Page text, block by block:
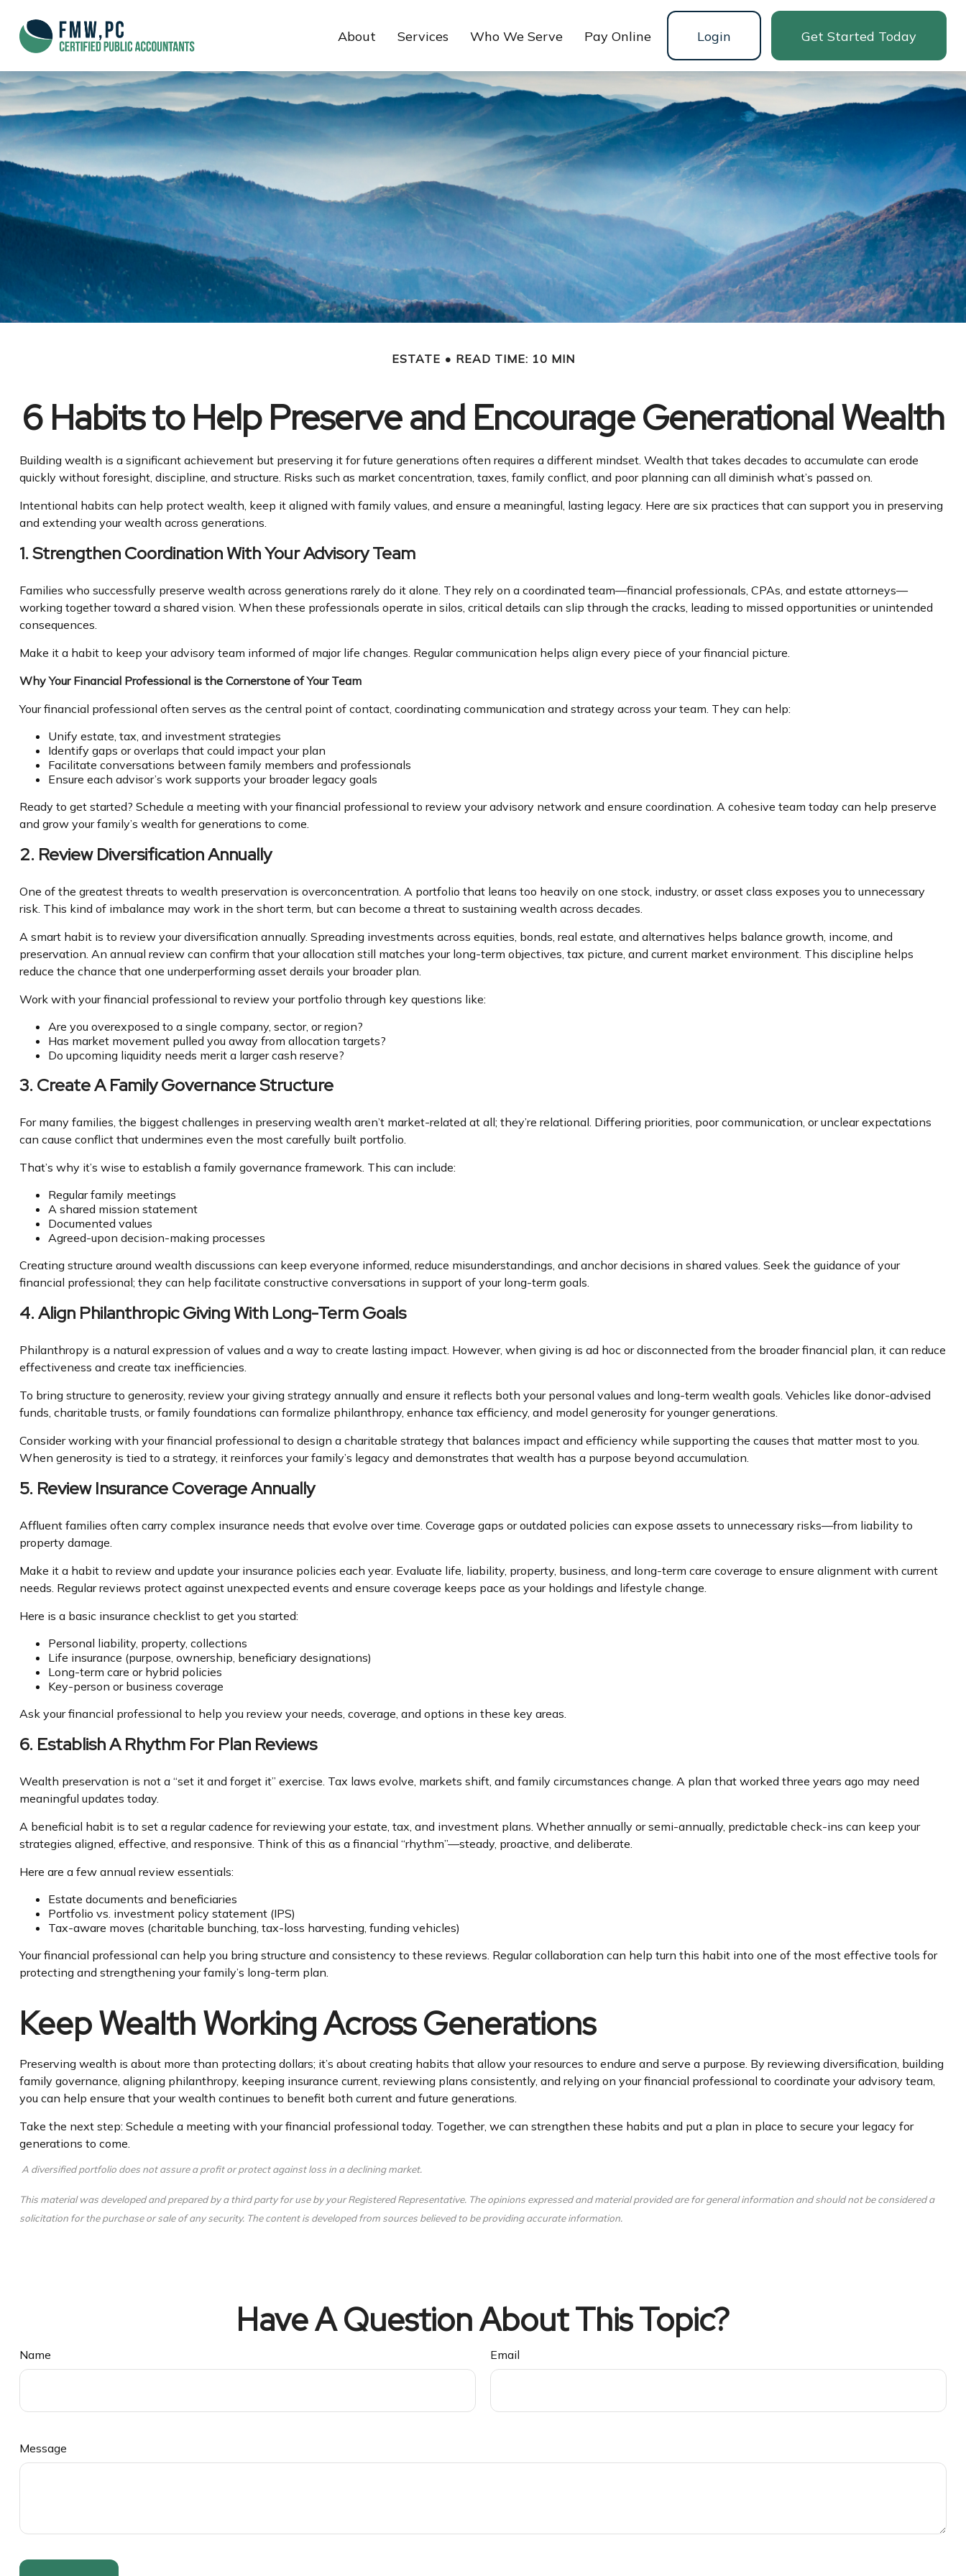
About Services Who We Serve Pay Online Login Get Started Today
ESTATE READ TIME: 10 MIN
6 Habits to Help Preserve and Encourage Generational Wealth
Building wealth is a significant achievement but preserving it for future generations often requires a different mindset. Wealth that takes decades to accumulate can erode
quickly without foresight, discipline, and structure. Risks such as market concentration, taxes, family conflict, and poor planning can all diminish what’s passed on.
Intentional habits can help protect wealth, keep it aligned with family values, and ensure a meaningful, lasting legacy. Here are six practices that can support you in preserving
and extending your wealth across generations.
1. Strengthen Coordination With Your Advisory Team
Families who successfully preserve wealth across generations rarely do it alone. They rely on a coordinated team—financial professionals, CPAs, and estate attorneys—
working together toward a shared vision. When these professionals operate in silos, critical details can slip through the cracks, leading to missed opportunities or unintended
consequences.
Make it a habit to keep your advisory team informed of major life changes. Regular communication helps align every piece of your financial picture.
Why Your Financial Professional is the Cornerstone of Your Team
Your financial professional often serves as the central point of contact, coordinating communication and strategy across your team. They can help:
Unify estate, tax, and investment strategies
Identify gaps or overlaps that could impact your plan
Facilitate conversations between family members and professionals
Ensure each advisor’s work supports your broader legacy goals
Ready to get started? Schedule a meeting with your financial professional to review your advisory network and ensure coordination. A cohesive team today can help preserve
and grow your family’s wealth for generations to come.
2. Review Diversification Annually
One of the greatest threats to wealth preservation is overconcentration. A portfolio that leans too heavily on one stock, industry, or asset class exposes you to unnecessary
risk. This kind of imbalance may work in the short term, but can become a threat to sustaining wealth across decades.
A smart habit is to review your diversification annually. Spreading investments across equities, bonds, real estate, and alternatives helps balance growth, income, and
preservation. An annual review can confirm that your allocation still matches your long-term objectives, tax picture, and current market environment. This discipline helps
reduce the chance that one underperforming asset derails your broader plan.
Work with your financial professional to review your portfolio through key questions like:
Are you overexposed to a single company, sector, or region?
Has market movement pulled you away from allocation targets?
Do upcoming liquidity needs merit a larger cash reserve?
3. Create A Family Governance Structure
For many families, the biggest challenges in preserving wealth aren’t market-related at all; they’re relational. Differing priorities, poor communication, or unclear expectations
can cause conflict that undermines even the most carefully built portfolio.
That’s why it’s wise to establish a family governance framework. This can include:
Regular family meetings
A shared mission statement
Documented values
Agreed-upon decision-making processes
Creating structure around wealth discussions can keep everyone informed, reduce misunderstandings, and anchor decisions in shared values. Seek the guidance of your
financial professional; they can help facilitate constructive conversations in support of your long-term goals.
4. Align Philanthropic Giving With Long-Term Goals
Philanthropy is a natural expression of values and a way to create lasting impact. However, when giving is ad hoc or disconnected from the broader financial plan, it can reduce
effectiveness and create tax inefficiencies.
To bring structure to generosity, review your giving strategy annually and ensure it reflects both your personal values and long-term wealth goals. Vehicles like donor-advised
funds, charitable trusts, or family foundations can formalize philanthropy, enhance tax efficiency, and model generosity for younger generations.
Consider working with your financial professional to design a charitable strategy that balances impact and efficiency while supporting the causes that matter most to you.
When generosity is tied to a strategy, it reinforces your family’s legacy and demonstrates that wealth has a purpose beyond accumulation.
5. Review Insurance Coverage Annually
Affluent families often carry complex insurance needs that evolve over time. Coverage gaps or outdated policies can expose assets to unnecessary risks—from liability to
property damage.
Make it a habit to review and update your insurance policies each year. Evaluate life, liability, property, business, and long-term care coverage to ensure alignment with current
needs. Regular reviews protect against unexpected events and ensure coverage keeps pace as your holdings and lifestyle change.
Here is a basic insurance checklist to get you started:
Personal liability, property, collections
Life insurance (purpose, ownership, beneficiary designations)
Long-term care or hybrid policies
Key-person or business coverage
Ask your financial professional to help you review your needs, coverage, and options in these key areas.
6. Establish A Rhythm For Plan Reviews
Wealth preservation is not a “set it and forget it” exercise. Tax laws evolve, markets shift, and family circumstances change. A plan that worked three years ago may need
meaningful updates today.
A beneficial habit is to set a regular cadence for reviewing your estate, tax, and investment plans. Whether annually or semi-annually, predictable check-ins can keep your
strategies aligned, effective, and responsive. Think of this as a financial “rhythm”—steady, proactive, and deliberate.
Here are a few annual review essentials:
Estate documents and beneficiaries
Portfolio vs. investment policy statement (IPS)
Tax-aware moves (charitable bunching, tax-loss harvesting, funding vehicles)
Your financial professional can help you bring structure and consistency to these reviews. Regular collaboration can help turn this habit into one of the most effective tools for
protecting and strengthening your family’s long-term plan.
Keep Wealth Working Across Generations
Preserving wealth is about more than protecting dollars; it’s about creating habits that allow your resources to endure and serve a purpose. By reviewing diversification, building
family governance, aligning philanthropy, keeping insurance current, reviewing plans consistently, and relying on your financial professional to coordinate your advisory team,
you can help ensure that your wealth continues to benefit both current and future generations.
Take the next step: Schedule a meeting with your financial professional today. Together, we can strengthen these habits and put a plan in place to secure your legacy for
generations to come.
A diversified portfolio does not assure a profit or protect against loss in a declining market.
This material was developed and prepared by a third party for use by your Registered Representative. The opinions expressed and material provided are for general information and should not be considered a
solicitation for the purchase or sale of any security. The content is developed from sources believed to be providing accurate information.
Have A Question About This Topic?
Name Email
Message